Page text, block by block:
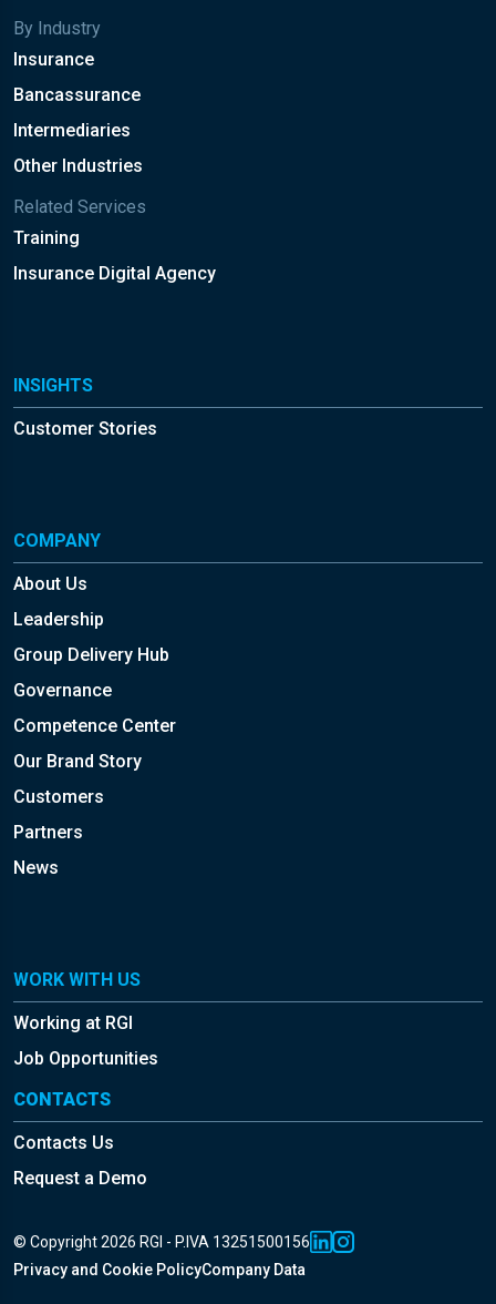
By Industry
Insurance
Bancassurance
Intermediaries
Other Industries
Related Services
Training
Insurance Digital Agency
INSIGHTS
Customer Stories
COMPANY
About Us
Leadership
Group Delivery Hub
Governance
Competence Center
Our Brand Story
Customers
Partners
News
WORK WITH US
Working at RGI
Job Opportunities
CONTACTS
Contacts Us
Request a Demo
© Copyright 2026 RGI - P.IVA 13251500156
Privacy and Cookie PolicyCompany Data